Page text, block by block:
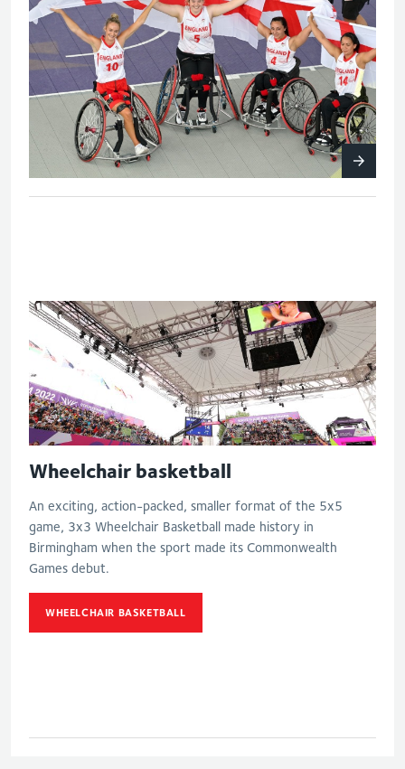
Wheelchair basketball
An exciting, action-packed, smaller format of the 5x5
game, 3x3 Wheelchair Basketball made history in
Birmingham when the sport made its Commonwealth
Games debut.
WHEELCHAIR BASKETBALL